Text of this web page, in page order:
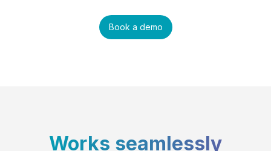
Book a demo
Works seamlessly